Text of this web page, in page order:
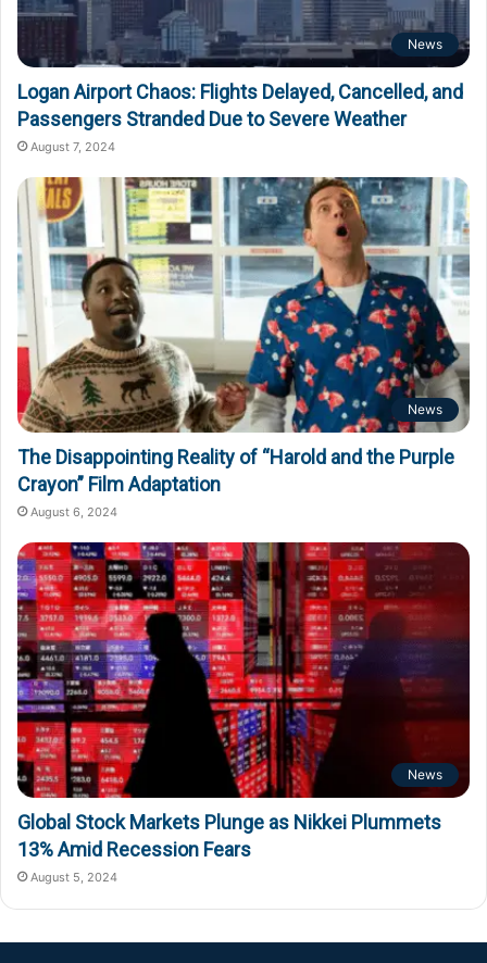
News
Logan Airport Chaos: Flights Delayed, Cancelled, and
Passengers Stranded Due to Severe Weather
August 7, 2024
News
The Disappointing Reality of “Harold and the Purple
Crayon” Film Adaptation
August 6, 2024
News
Global Stock Markets Plunge as Nikkei Plummets
13% Amid Recession Fears
August 5, 2024